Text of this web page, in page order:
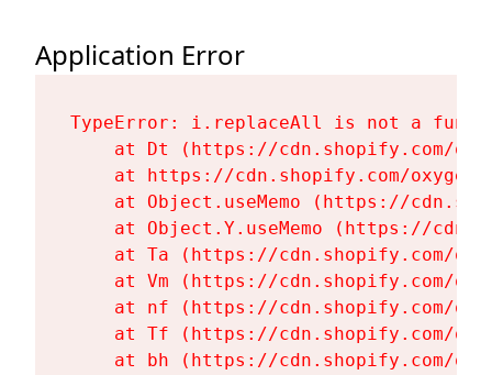
Application Error
TypeError: i.replaceAll is not a
at Dt (https://cdn.shopify.com/
at https://cdn.shopify.com/
at Object.useMemo (https://
at Object.Y.useMemo (https://
at Ta (https://cdn.shopify.com/
at Vm (https://cdn.shopify.com/
at nf (https://cdn.shopify.com/
at Tf (https://cdn.shopify.com/
at bh (https://cdn.shopify.com/